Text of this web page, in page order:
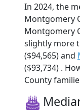
In 2024, the
Montgomery
Montgomery
slightly more
($94,565) and
($93,734) .
County